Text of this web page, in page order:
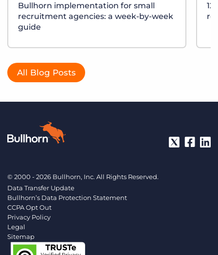
Bullhorn implementation for small
recruitment agencies: a week-by-week
guide
All Blog Posts
© 2000 - 2026 Bullhorn, Inc. All Rights Reserved.
Data Transfer Update
Bullhorn’s Data Protection Statement
CCPA Opt Out
Privacy Policy
Legal
Sitemap